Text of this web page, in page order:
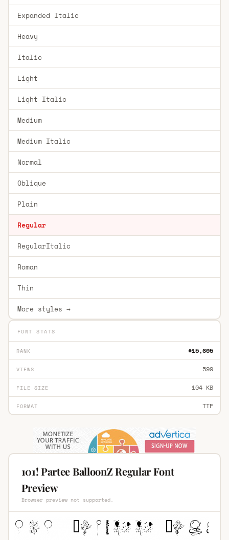
Expanded Italic
Heavy
Italic
Light
Light Italic
Medium
Medium Italic
Normal
Oblique
Plain
Regular
RegularItalic
Roman
Thin
More styles →
FONT STATS
RANK #15,605
VIEWS 599
FILE SIZE 104 KB
FORMAT TTF
101! Partee BalloonZ Regular Font
Preview
Browser preview not supported.